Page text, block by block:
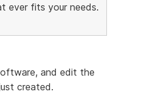
ever fits your needs.
and edit the
created.